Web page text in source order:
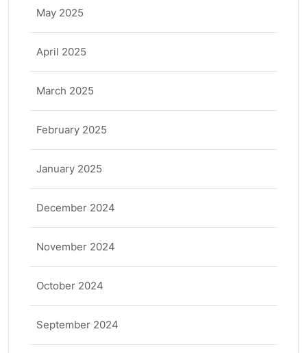
May 2025
April 2025
March 2025
February 2025
January 2025
December 2024
November 2024
October 2024
September 2024